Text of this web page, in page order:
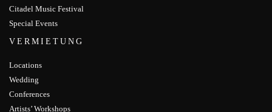
Citadel Music Festival
Special Events
VERMIETUNG
Locations
Wedding
Conferences
Artists’ Workshops